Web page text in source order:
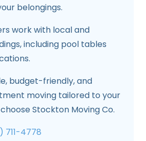
belongings.
work with local and
including pool tables
budget-friendly, and
moving tailored to your
Stockton Moving Co.
711-4778